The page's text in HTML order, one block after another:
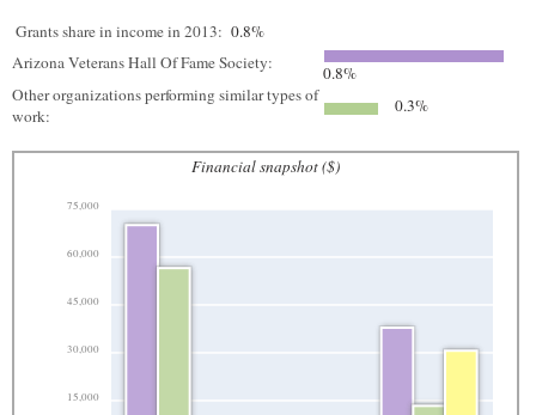
Grants share in income in 2013: 0.8%
Arizona Veterans Hall Of Fame Society:
0.8%
Other organizations performing similar types of
work:
0.3%
Financial snapshot ($)
15,000
30,000
45,000
60,000
75,000